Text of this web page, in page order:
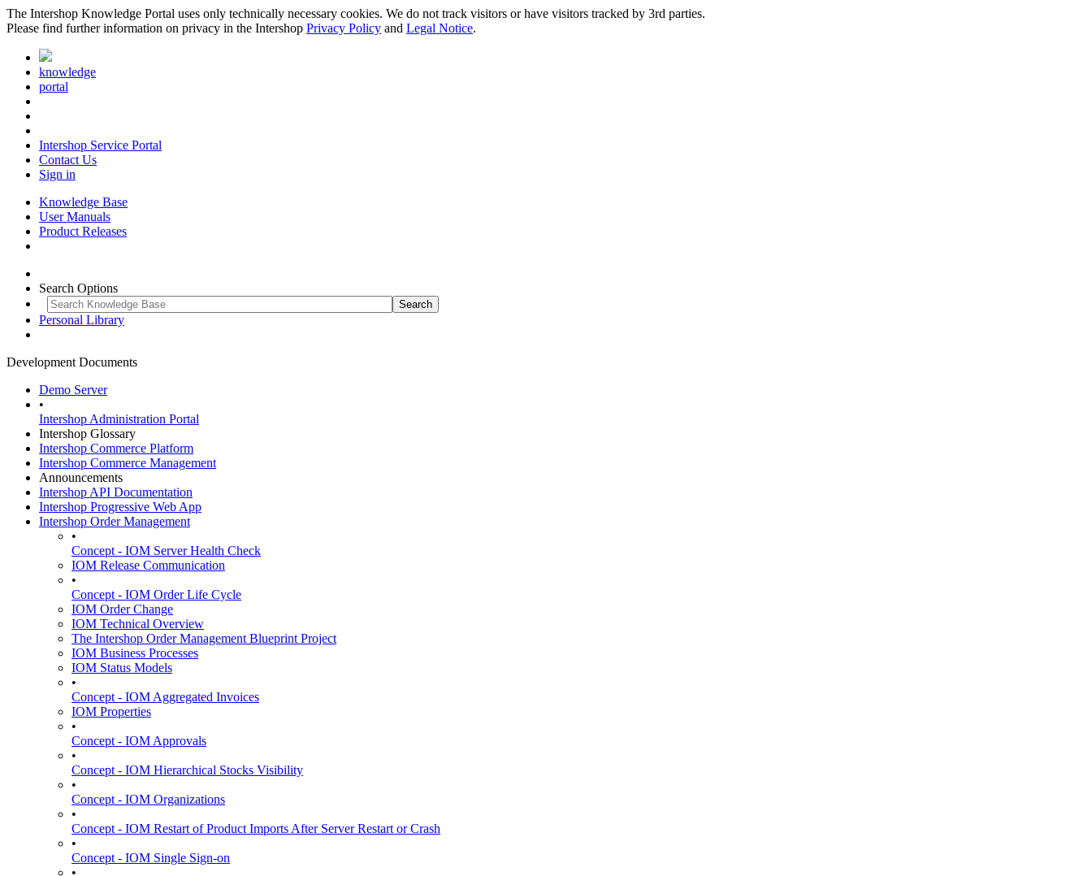
The Intershop Knowledge Portal uses only technically necessary cookies. We do not track visitors or have visitors tracked by 3rd parties.
Please find further information on privacy in the Intershop Privacy Policy and Legal Notice.
knowledge
portal
Intershop Service Portal
Contact Us
Sign in
Knowledge Base
User Manuals
Product Releases
Search Options
Personal Library
Development Documents
Demo Server
•
Intershop Administration Portal
Intershop Glossary
Intershop Commerce Platform
Intershop Commerce Management
Announcements
Intershop API Documentation
Intershop Progressive Web App
Intershop Order Management
•
Concept - IOM Server Health Check
IOM Release Communication
•
Concept - IOM Order Life Cycle
IOM Order Change
IOM Technical Overview
The Intershop Order Management Blueprint Project
IOM Business Processes
IOM Status Models
•
Concept - IOM Aggregated Invoices
IOM Properties
•
Concept - IOM Approvals
•
Concept - IOM Hierarchical Stocks Visibility
•
Concept - IOM Organizations
•
Concept - IOM Restart of Product Imports After Server Restart or Crash
•
Concept - IOM Single Sign-on
•